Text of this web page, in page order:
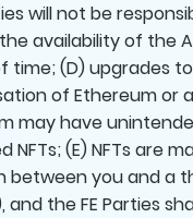
will not be
availability of
(D) upgrades
of Ethereum or
have
(E) NFTs are
you and a
the FE Parties